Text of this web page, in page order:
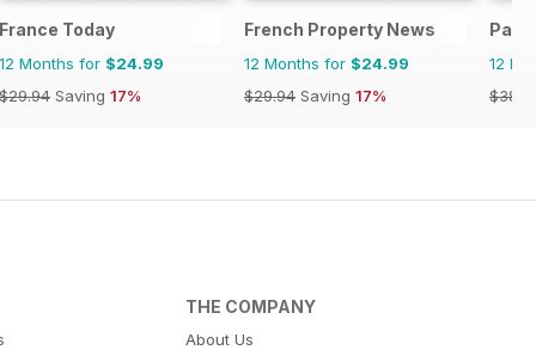
France Today
12 Months for $24.99
$29.94 Saving 17%
French Property News
12 Months for $24.99
$29.94 Saving 17%
Park
12
THE COMPANY
About Us